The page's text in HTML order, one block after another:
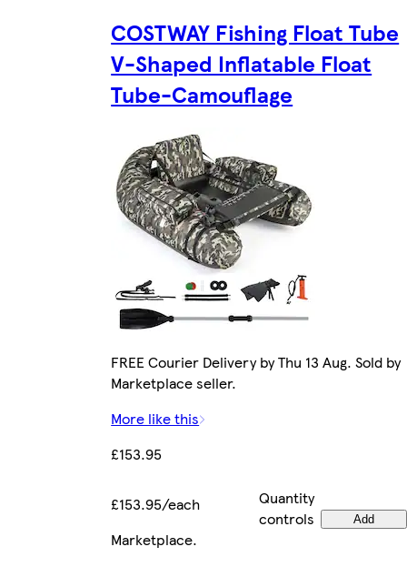
COSTWAY Fishing Float Tube
V-Shaped Inflatable Float
Tube-Camouflage
FREE Courier Delivery by Thu 13 Aug. Sold by
Marketplace seller.
More like this
£153.95
£153.95/each
Quantity
controls
Add
Marketplace.